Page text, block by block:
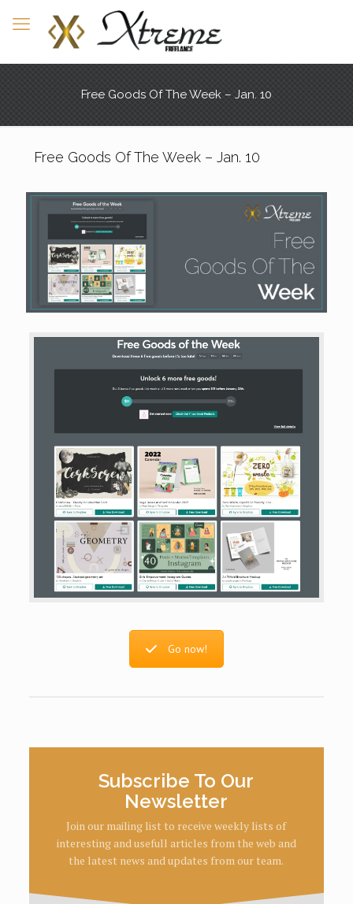
Free Goods Of The Week – Jan. 10
Free Goods Of The Week – Jan. 10
Go now!
Subscribe To Our
Newsletter
Join our mailing list to receive weekly lists of
interesting and usefull articles from the web and
the latest news and updates from our team.